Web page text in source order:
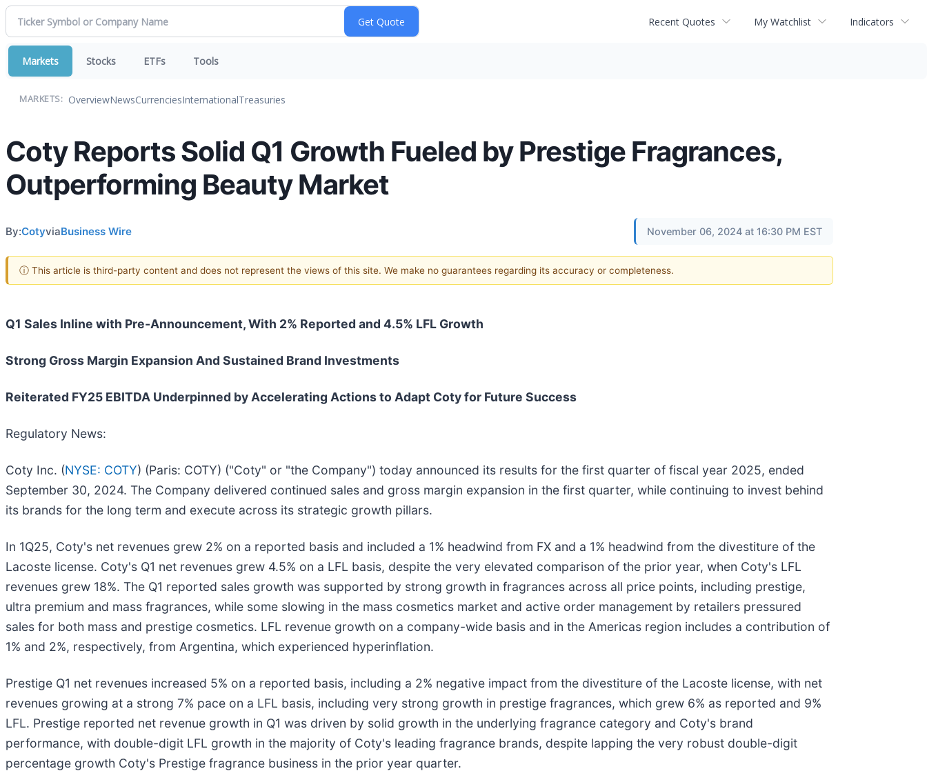
Recent Quotes My Watchlist Indicators
Markets Stocks ETFs Tools
MARKETS: OverviewNewsCurrenciesInternationalTreasuries
Coty Reports Solid Q1 Growth Fueled by Prestige Fragrances,
Outperforming Beauty Market
By:CotyviaBusiness Wire November 06, 2024 at 16:30 PM EST
ⓘ This article is third-party content and does not represent the views of this site. We make no guarantees regarding its accuracy or completeness.
Q1 Sales Inline with Pre-Announcement, With 2% Reported and 4.5% LFL Growth
Strong Gross Margin Expansion And Sustained Brand Investments
Reiterated FY25 EBITDA Underpinned by Accelerating Actions to Adapt Coty for Future Success
Regulatory News:
Coty Inc. (NYSE: COTY) (Paris: COTY) ("Coty" or "the Company") today announced its results for the first quarter of fiscal year 2025, ended
September 30, 2024. The Company delivered continued sales and gross margin expansion in the first quarter, while continuing to invest behind
its brands for the long term and execute across its strategic growth pillars.
In 1Q25, Coty's net revenues grew 2% on a reported basis and included a 1% headwind from FX and a 1% headwind from the divestiture of the
Lacoste license. Coty's Q1 net revenues grew 4.5% on a LFL basis, despite the very elevated comparison of the prior year, when Coty's LFL
revenues grew 18%. The Q1 reported sales growth was supported by strong growth in fragrances across all price points, including prestige,
ultra premium and mass fragrances, while some slowing in the mass cosmetics market and active order management by retailers pressured
sales for both mass and prestige cosmetics. LFL revenue growth on a company-wide basis and in the Americas region includes a contribution of
1% and 2%, respectively, from Argentina, which experienced hyperinflation.
Prestige Q1 net revenues increased 5% on a reported basis, including a 2% negative impact from the divestiture of the Lacoste license, with net
revenues growing at a strong 7% pace on a LFL basis, including very strong growth in prestige fragrances, which grew 6% as reported and 9%
LFL. Prestige reported net revenue growth in Q1 was driven by solid growth in the underlying fragrance category and Coty's brand
performance, with double-digit LFL growth in the majority of Coty's leading fragrance brands, despite lapping the very robust double-digit
percentage growth Coty's Prestige fragrance business in the prior year quarter.